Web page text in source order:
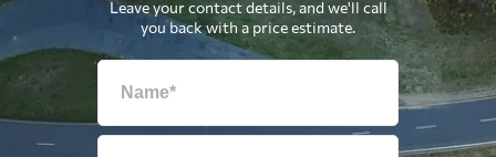
Leave your contact details, and we'll call
you back with a price estimate.